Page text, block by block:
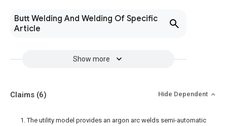
Butt Welding And Welding Of Specific
Article
Show more
Claims (6) Hide Dependent
1. The utility model provides an argon arc welds semi-automatic